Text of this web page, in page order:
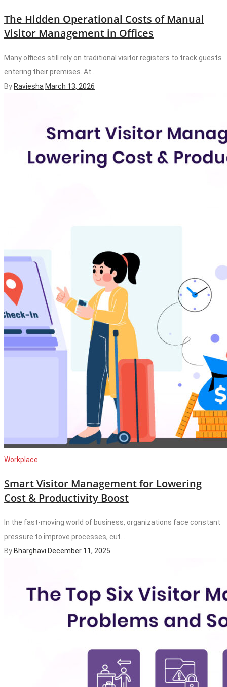
The Hidden Operational Costs of Manual
Visitor Management in Offices
Many offices still rely on traditional visitor registers to track guests
entering their premises. At...
ByRaviesha March 13, 2026
Workplace
Smart Visitor Management for Lowering
Cost & Productivity Boost
In the fast-moving world of business, organizations face constant
pressure to improve processes, cut...
ByBharghavi December 11, 2025